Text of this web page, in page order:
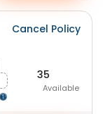
Cancel Policy
35
Available